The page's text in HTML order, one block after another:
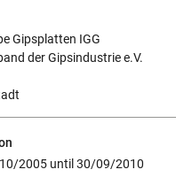
Gipsplatten IGG
der Gipsindustrie e.V.
2005 until 30/09/2010